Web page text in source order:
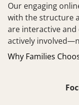
Our engaging
with the structure
are interactive
actively
Why Families